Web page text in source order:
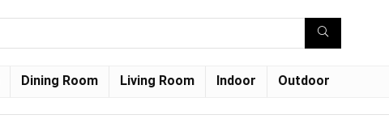
Dining Room Living Room Indoor Outdoor